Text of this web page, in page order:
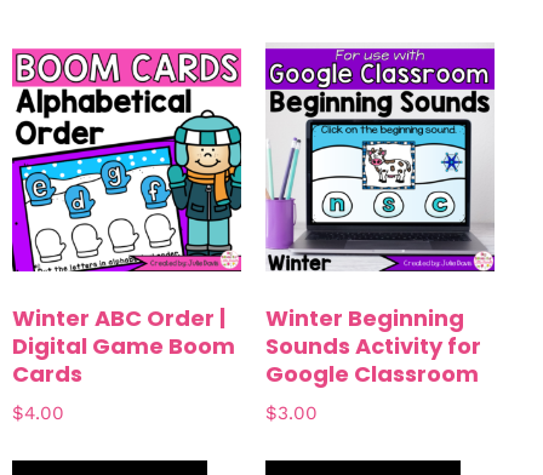
Winter ABC Order |
Digital Game Boom
Cards
$4.00
Winter Beginning
Sounds Activity for
Google Classroom
$3.00